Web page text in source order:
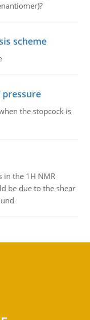
scheme
the stopcock is
in the 1H NMR
be due to the shear